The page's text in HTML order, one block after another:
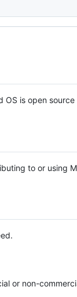
OS is open source
to or using
or non-